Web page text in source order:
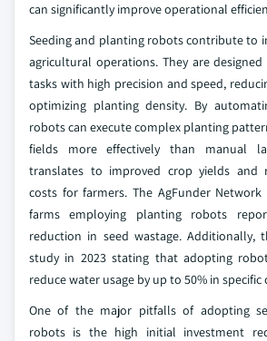
can significantly improve operational
Seeding and planting robots contribute to
agricultural operations. They are
tasks with high precision and speed,
optimizing planting density. By
robots can execute complex planting
fields more effectively than manual
translates to improved crop yields and
costs for farmers. The AgFunder
farms employing planting robots
reduction in seed wastage. Additionally,
study in 2023 stating that adopting
reduce water usage by up to 50% in specific
One of the major pitfalls of adopting
robots is the high initial investment